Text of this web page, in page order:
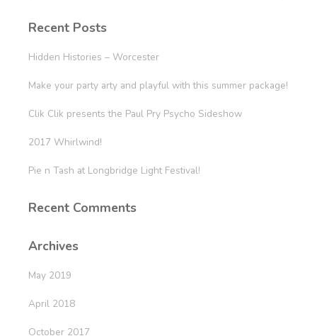
Recent Posts
Hidden Histories – Worcester
Make your party arty and playful with this summer package!
Clik Clik presents the Paul Pry Psycho Sideshow
2017 Whirlwind!
Pie n Tash at Longbridge Light Festival!
Recent Comments
Archives
May 2019
April 2018
October 2017